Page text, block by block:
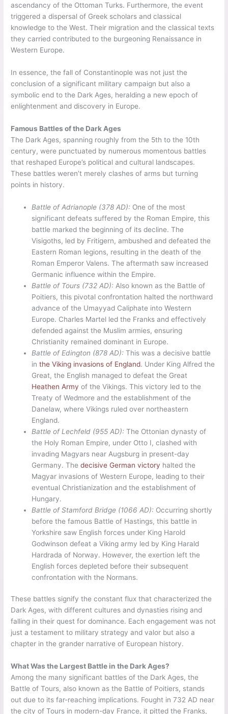
ascendancy of the Ottoman Turks. Furthermore, the event
triggered a dispersal of Greek scholars and classical
knowledge to the West. Their migration and the classical texts
they carried contributed to the burgeoning Renaissance in
Western Europe.
In essence, the fall of Constantinople was not just the
conclusion of a significant military campaign but also a
symbolic end to the Dark Ages, heralding a new epoch of
enlightenment and discovery in Europe.
Famous Battles of the Dark Ages
The Dark Ages, spanning roughly from the 5th to the 10th
century, were punctuated by numerous momentous battles
that reshaped Europe’s political and cultural landscapes.
These battles weren’t merely clashes of arms but turning
points in history.
Battle of Adrianople (378 AD): One of the most
significant defeats suffered by the Roman Empire, this
battle marked the beginning of its decline. The
Visigoths, led by Fritigern, ambushed and defeated the
Eastern Roman legions, resulting in the death of the
Roman Emperor Valens. The aftermath saw increased
Germanic influence within the Empire.
Battle of Tours (732 AD): Also known as the Battle of
Poitiers, this pivotal confrontation halted the northward
advance of the Umayyad Caliphate into Western
Europe. Charles Martel led the Franks and effectively
defended against the Muslim armies, ensuring
Christianity remained dominant in Europe.
Battle of Edington (878 AD): This was a decisive battle
inthe Viking invasions of England. Under King Alfred the
Great, the English managed to defeat the Great
Heathen Army of the Vikings. This victory led to the
Treaty of Wedmore and the establishment of the
Danelaw, where Vikings ruled over northeastern
England.
Battle of Lechfeld (955 AD): The Ottonian dynasty of
the Holy Roman Empire, under Otto I, clashed with
invading Magyars near Augsburg in present-day
Germany. Thedecisive German victory halted the
Magyar invasions of Western Europe, leading to their
eventual Christianization and the establishment of
Hungary.
Battle of Stamford Bridge (1066 AD): Occurring shortly
before the famous Battle of Hastings, this battle in
Yorkshire saw English forces under King Harold
Godwinson defeat a Viking army led by King Harald
Hardrada of Norway. However, the exertion left the
English forces depleted before their subsequent
confrontation with the Normans.
These battles signify the constant flux that characterized the
Dark Ages, with different cultures and dynasties rising and
falling in their quest for dominance. Each engagement was not
just a testament to military strategy and valor but also a
chapter in the grander narrative of European history.
What Was the Largest Battle in the Dark Ages?
Among the many significant battles of the Dark Ages, the
Battle of Tours, also known as the Battle of Poitiers, stands
out due to its far-reaching implications. Fought in 732 AD near
the city of Tours in modern-day France, it pitted the Franks,